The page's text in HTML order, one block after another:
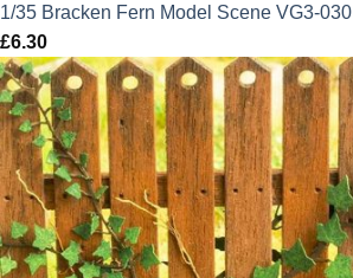
1/35 Bracken Fern Model Scene VG3-030
£6.30